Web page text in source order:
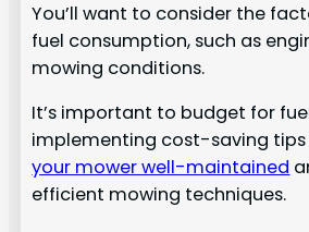
You’ll want to consider the
fuel consumption, such as
mowing conditions.
It’s important to budget for
implementing cost-saving tips
your mower well-maintained
efficient mowing techniques.